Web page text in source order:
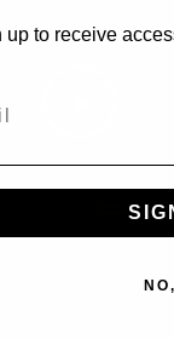
Video
up to receive